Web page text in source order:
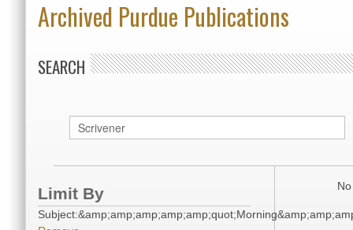
Archived Purdue Publications
SEARCH
Limit By